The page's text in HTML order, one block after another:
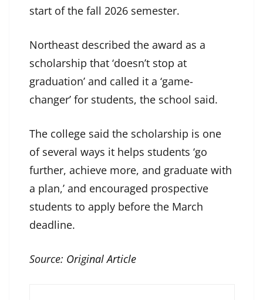
start of the fall 2026 semester.
Northeast described the award as a
scholarship that ‘doesn’t stop at
graduation’ and called it a ‘game-
changer’ for students, the school said.
The college said the scholarship is one
of several ways it helps students ‘go
further, achieve more, and graduate with
a plan,’ and encouraged prospective
students to apply before the March
deadline.
Source: Original Article